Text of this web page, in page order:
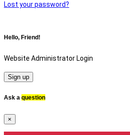
Lost your password?
Hello, Friend!
Website Administrator Login
Sign up
Ask a question
×